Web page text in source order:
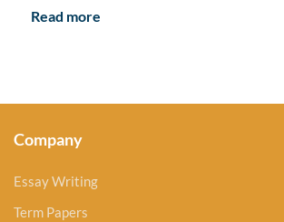
Read more
Company
Essay Writing
Term Papers